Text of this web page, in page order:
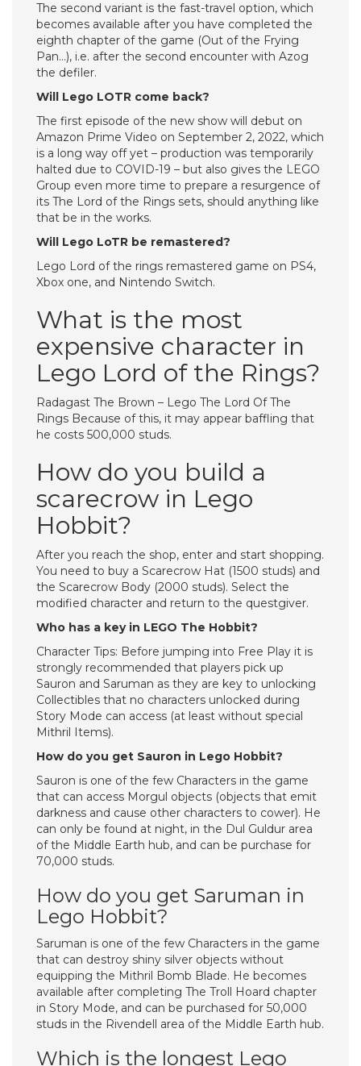
The second variant is the fast-travel option, which
becomes available after you have completed the
eighth chapter of the game (Out of the Frying
Pan…), i.e. after the second encounter with Azog
the defiler.
Will Lego LOTR come back?
The first episode of the new show will debut on
Amazon Prime Video on September 2, 2022, which
is a long way off yet – production was temporarily
halted due to COVID-19 – but also gives the LEGO
Group even more time to prepare a resurgence of
its The Lord of the Rings sets, should anything like
that be in the works.
Will Lego LoTR be remastered?
Lego Lord of the rings remastered game on PS4,
Xbox one, and Nintendo Switch.
What is the most
expensive character in
Lego Lord of the Rings?
Radagast The Brown – Lego The Lord Of The
Rings Because of this, it may appear baffling that
he costs 500,000 studs.
How do you build a
scarecrow in Lego
Hobbit?
After you reach the shop, enter and start shopping.
You need to buy a Scarecrow Hat (1500 studs) and
the Scarecrow Body (2000 studs). Select the
modified character and return to the questgiver.
Who has a key in LEGO The Hobbit?
Character Tips: Before jumping into Free Play it is
strongly recommended that players pick up
Sauron and Saruman as they are key to unlocking
Collectibles that no characters unlocked during
Story Mode can access (at least without special
Mithril Items).
How do you get Sauron in Lego Hobbit?
Sauron is one of the few Characters in the game
that can access Morgul objects (objects that emit
darkness and cause other characters to cower). He
can only be found at night, in the Dul Guldur area
of the Middle Earth hub, and can be purchase for
70,000 studs.
How do you get Saruman in
Lego Hobbit?
Saruman is one of the few Characters in the game
that can destroy shiny silver objects without
equipping the Mithril Bomb Blade. He becomes
available after completing The Troll Hoard chapter
in Story Mode, and can be purchased for 50,000
studs in the Rivendell area of the Middle Earth hub.
Which is the longest Lego